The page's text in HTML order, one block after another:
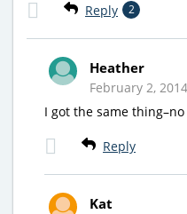
Reply 2
Heather
February 2,
I got the same
Reply
Kat